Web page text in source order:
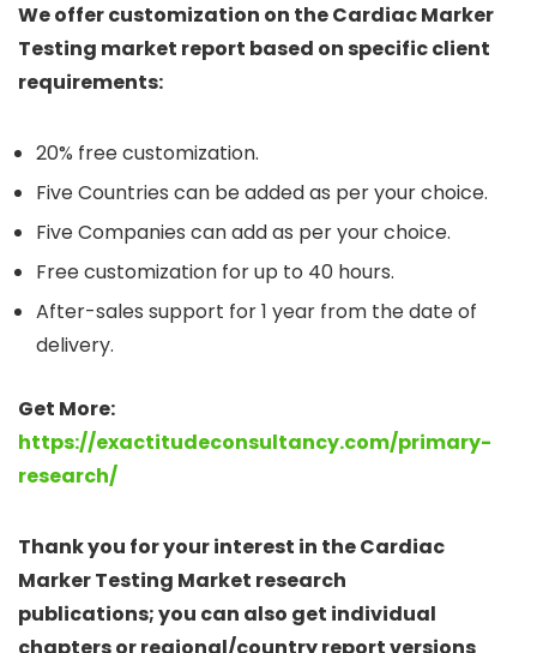
We offer customization on the Cardiac Marker
Testing market report based on specific client
requirements:
20% free customization.
Five Countries can be added as per your choice.
Five Companies can add as per your choice.
Free customization for up to 40 hours.
After-sales support for 1 year from the date of
delivery.
Get More:
https://exactitudeconsultancy.com/primary-
research/
Thank you for your interest in the Cardiac
Marker Testing Market research
publications; you can also get individual